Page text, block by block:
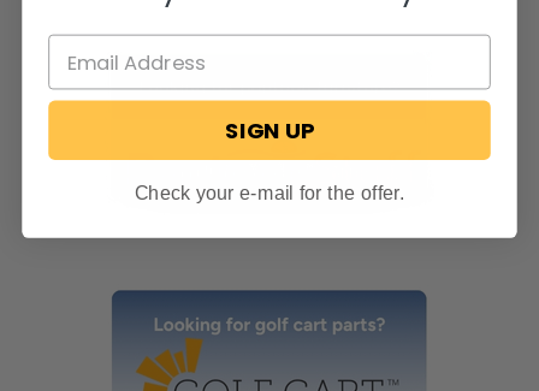
SIGN UP
Check your e-mail for the offer.